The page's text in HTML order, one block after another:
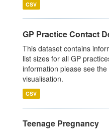
CSV
GP Practice Contact
This dataset contains
list sizes for all GP
information please see
visualisation.
CSV
Teenage Pregnancy